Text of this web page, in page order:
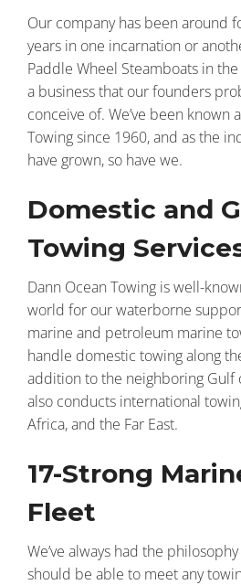
Our company has been around
years in one incarnation or
Paddle Wheel Steamboats in
a business that our founders
conceive of. We’ve been known
Towing since 1960, and as the
have grown, so have we.
Domestic and
Towing
Dann Ocean Towing is well-
world for our waterborne
marine and petroleum marine
handle domestic towing along
addition to the neighboring Gulf
also conducts international
Africa, and the Far East.
17-Strong
Fleet
We’ve always had the
should be able to meet any